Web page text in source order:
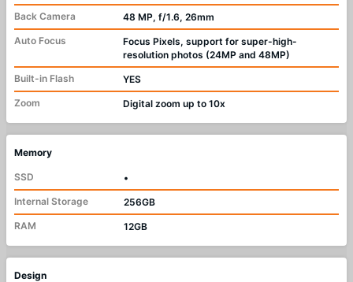
Back Camera
48 MP, f/1.6, 26mm
Auto Focus
Focus Pixels, support for super-high-
resolution photos (24MP and 48MP)
Built-in Flash
YES
Zoom
Digital zoom up to 10x
Memory
SSD
•
Internal Storage
256GB
RAM
12GB
Design